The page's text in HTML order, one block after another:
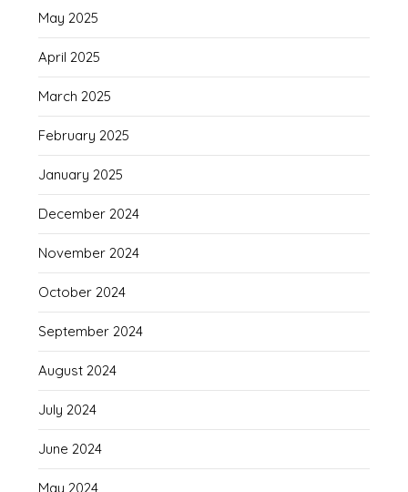
May 2025
April 2025
March 2025
February 2025
January 2025
December 2024
November 2024
October 2024
September 2024
August 2024
July 2024
June 2024
May 2024